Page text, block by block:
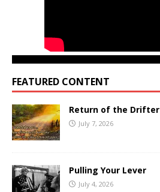
FEATURED CONTENT
Return of the Drifter
July 7, 2026
Pulling Your Lever
July 4, 2026